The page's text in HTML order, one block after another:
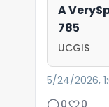
A
785
UCGIS
5/24/2026,